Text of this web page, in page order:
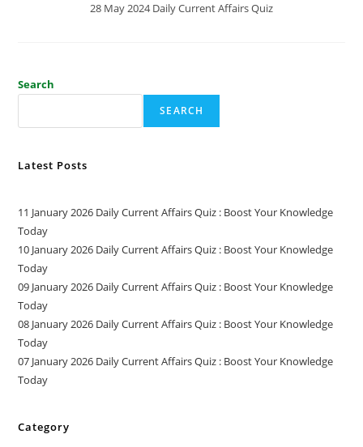
28 May 2024 Daily Current Affairs Quiz
Search
SEARCH
Latest Posts
11 January 2026 Daily Current Affairs Quiz : Boost Your Knowledge
Today
10 January 2026 Daily Current Affairs Quiz : Boost Your Knowledge
Today
09 January 2026 Daily Current Affairs Quiz : Boost Your Knowledge
Today
08 January 2026 Daily Current Affairs Quiz : Boost Your Knowledge
Today
07 January 2026 Daily Current Affairs Quiz : Boost Your Knowledge
Today
Category